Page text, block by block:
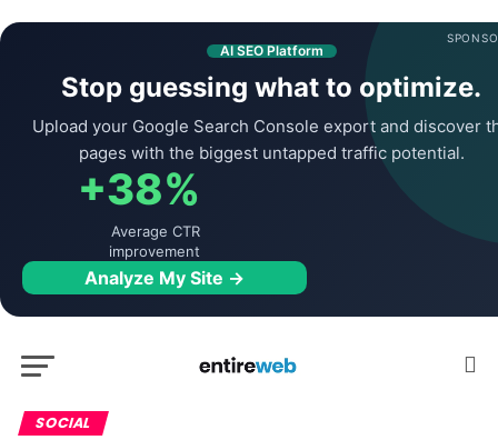
AI SEO Platform
Stop guessing what to optimize.
Upload your Google Search Console export and discover
pages with the biggest untapped traffic potential.
+38%
Average CTR
improvement
Analyze My Site →
SOCIAL